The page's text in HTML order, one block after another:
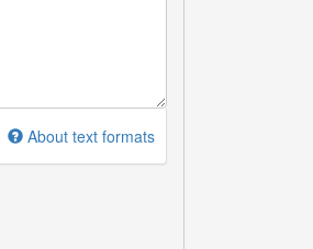
About text formats